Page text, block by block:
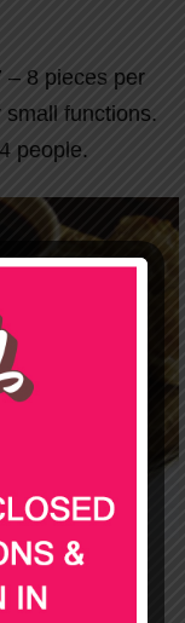
– 8 pieces per
functions.
people.